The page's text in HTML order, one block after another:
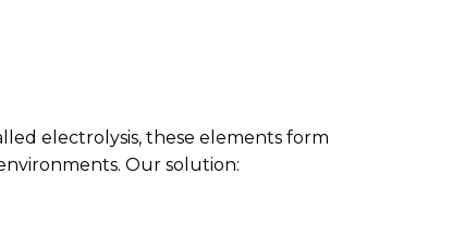
electrolysis, these elements form
Our solution: